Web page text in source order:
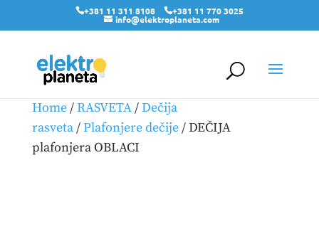
+381 11 311 8108 +381 11 770 3025
info@elektroplaneta.com
Home/RASVETA/Dečija
rasveta/Plafonjere dečije/ DEČIJA
plafonjera OBLACI